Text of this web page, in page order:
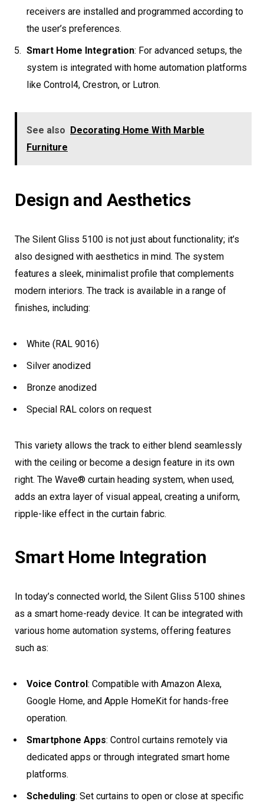
receivers are installed and programmed according to
the user’s preferences.
Smart Home Integration: For advanced setups, the
system is integrated with home automation platforms
like Control4, Crestron, or Lutron.
See also
Decorating Home With Marble
Furniture
Design and Aesthetics
The Silent Gliss 5100 is not just about functionality; it’s
also designed with aesthetics in mind. The system
features a sleek, minimalist profile that complements
modern interiors. The track is available in a range of
finishes, including:
White (RAL 9016)
Silver anodized
Bronze anodized
Special RAL colors on request
This variety allows the track to either blend seamlessly
with the ceiling or become a design feature in its own
right. The Wave® curtain heading system, when used,
adds an extra layer of visual appeal, creating a uniform,
ripple-like effect in the curtain fabric.
Smart Home Integration
In today’s connected world, the Silent Gliss 5100 shines
as a smart home-ready device. It can be integrated with
various home automation systems, offering features
such as:
Voice Control : Compatible with Amazon Alexa,
Google Home, and Apple HomeKit for hands-free
operation.
Smartphone Apps: Control curtains remotely via
dedicated apps or through integrated smart home
platforms.
Scheduling: Set curtains to open or close at specific